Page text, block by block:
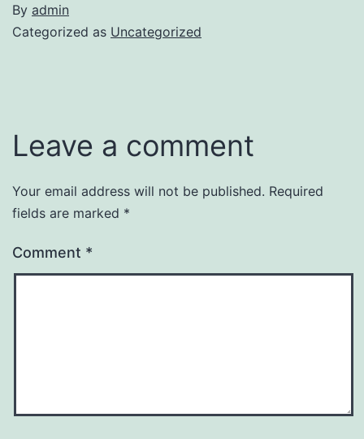
By admin
Categorized as Uncategorized
Leave a comment
Your email address will not be published. Required
fields are marked *
Comment *